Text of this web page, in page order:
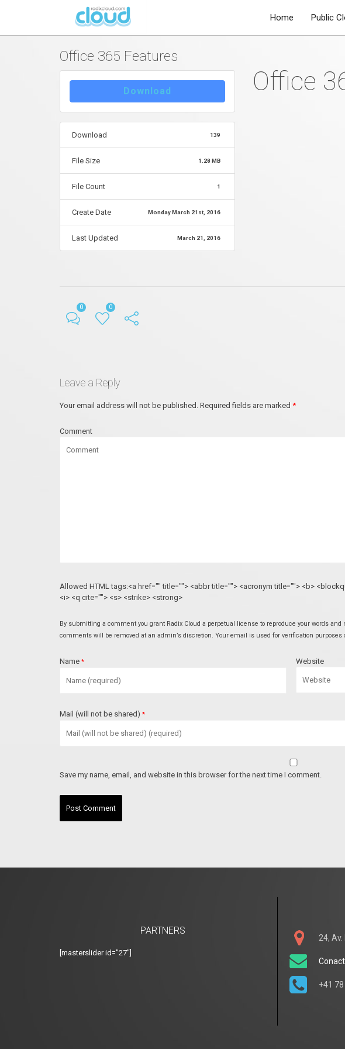
Home Public
Hristijan Peshevski
Office 365 Features
Download
Download 139
File Size 1.28 MB
File Count 1
Create Date Monday March 21st, 2016
Last Updated March 21, 2016
Office
0 0
Leave a Reply
Your email address will not be published. Required fields are marked *
Comment
Allowed HTML tags:<a href="" title=""> <abbr title=""> <acronym title=""> <b>
<i> <q cite=""> <s> <strike> <strong>
By submitting a comment you grant Radix Cloud a perpetual license to reproduce your words
comments will be removed at an admin’s discretion. Your email is used for verification purposes
Name * Website
Mail (will not be shared) *
Save my name, email, and website in this browser for the next time I comment.
PARTNERS
[masterslider id="27"]
24,
+41